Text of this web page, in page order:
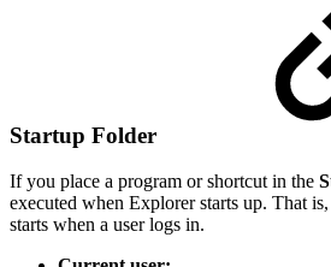
Startup Folder
If you place a program or shortcut in the
executed when Explorer starts up. That
starts when a user logs in.